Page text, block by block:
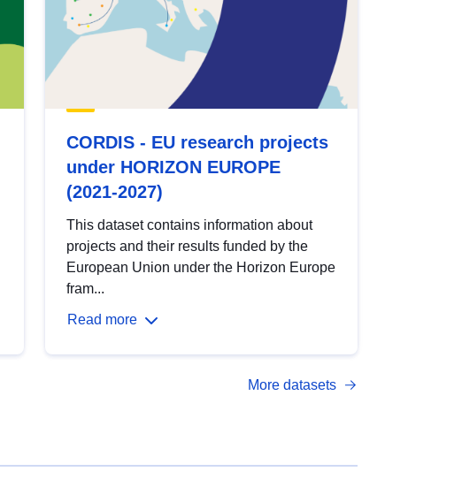
CORDIS - EU research projects
under HORIZON EUROPE
(2021-2027)
This dataset contains information about
projects and their results funded by the
European Union under the Horizon Europe
fram...
Read more
More datasets